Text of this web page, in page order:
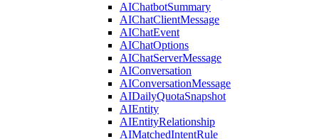
AIChatbotSummary
AIChatClientMessage
AIChatEvent
AIChatOptions
AIChatServerMessage
AIConversation
AIConversationMessage
AIDailyQuotaSnapshot
AIEntity
AIEntityRelationship
AIMatchedIntentRule